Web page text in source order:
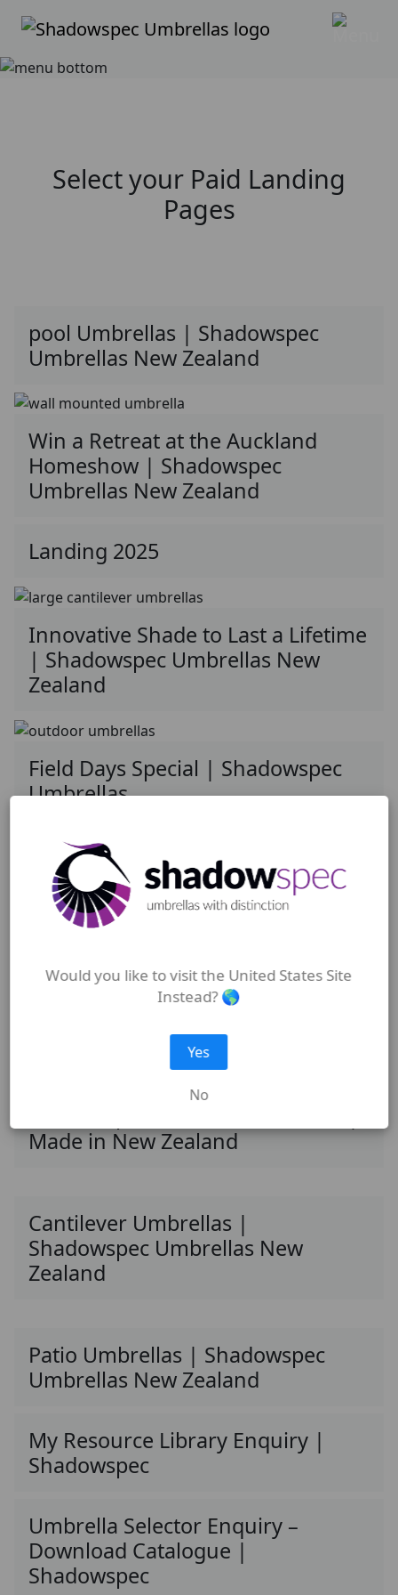
Select your Paid Landing
Pages
pool Umbrellas | Shadowspec
Umbrellas New Zealand
Win a Retreat at the Auckland
Homeshow | Shadowspec
Umbrellas New Zealand
Landing 2025
Innovative Shade to Last a Lifetime
| Shadowspec Umbrellas New
Zealand
Field Days Special | Shadowspec
Umbrellas
Outdoor Umbrellas | Shadowspec
Umbrellas New Zealand
Wall Mounted Umbrellas |
Shadowspec Umbrellas New
Made in New Zealand
Cantilever Umbrellas |
Shadowspec Umbrellas New
Zealand
Patio Umbrellas | Shadowspec
Umbrellas New Zealand
My Resource Library Enquiry |
Shadowspec
Umbrella Selector Enquiry –
Download Catalogue |
Shadowspec
Would you like to visit the United States Site
Instead? 🌎
Yes
No